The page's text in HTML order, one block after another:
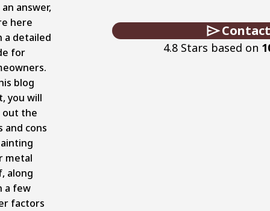
4.8 Stars based on
answer,
here
a detailed
for
blog
you will
out the
and cons
metal
along
a few
factors